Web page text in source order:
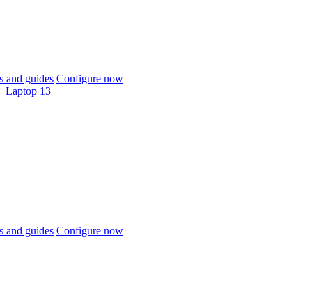
and guides Configure now
Laptop 13
and guides Configure now